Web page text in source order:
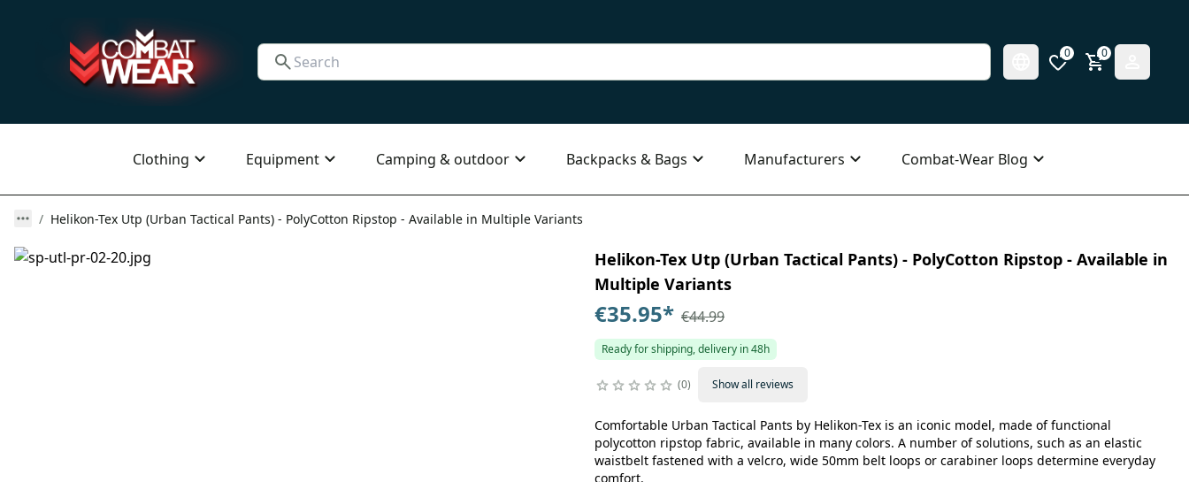
0 0
Clothing Equipment Camping & outdoor Backpacks & Bags Manufacturers Combat-Wear Blog
Helikon-Tex Utp (Urban Tactical Pants) - PolyCotton Ripstop - Available in Multiple Variants
Helikon-Tex Utp (Urban Tactical Pants) - PolyCotton Ripstop - Available in
Multiple Variants
€35.95* €44.99
Ready for shipping, delivery in 48h
0 Show all reviews
Comfortable Urban Tactical Pants by Helikon-Tex is an iconic model, made of functional
polycotton ripstop fabric, available in many colors. A number of solutions, such as an elastic
waistbelt fastened with a velcro, wide 50mm belt loops or carabiner loops determine everyday
comfort.